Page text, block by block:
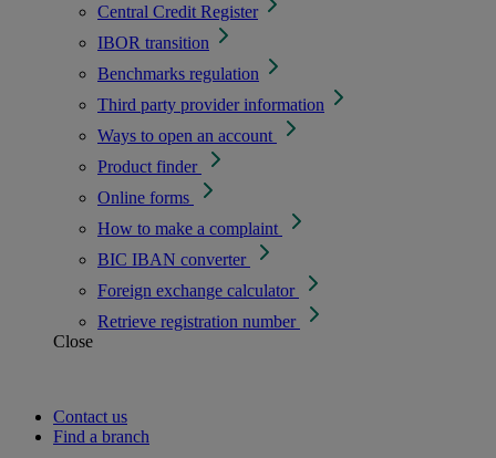
Central Credit Register
IBOR transition
Benchmarks regulation
Third party provider information
Ways to open an account
Product finder
Online forms
How to make a complaint
BIC IBAN converter
Foreign exchange calculator
Retrieve registration number
Close
Contact us
Find a branch